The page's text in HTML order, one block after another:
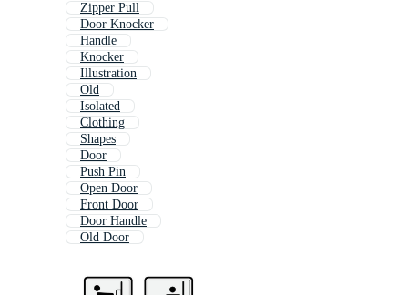
Zipper Pull
Door Knocker
Handle
Knocker
Illustration
Old
Isolated
Clothing
Shapes
Door
Push Pin
Open Door
Front Door
Door Handle
Old Door